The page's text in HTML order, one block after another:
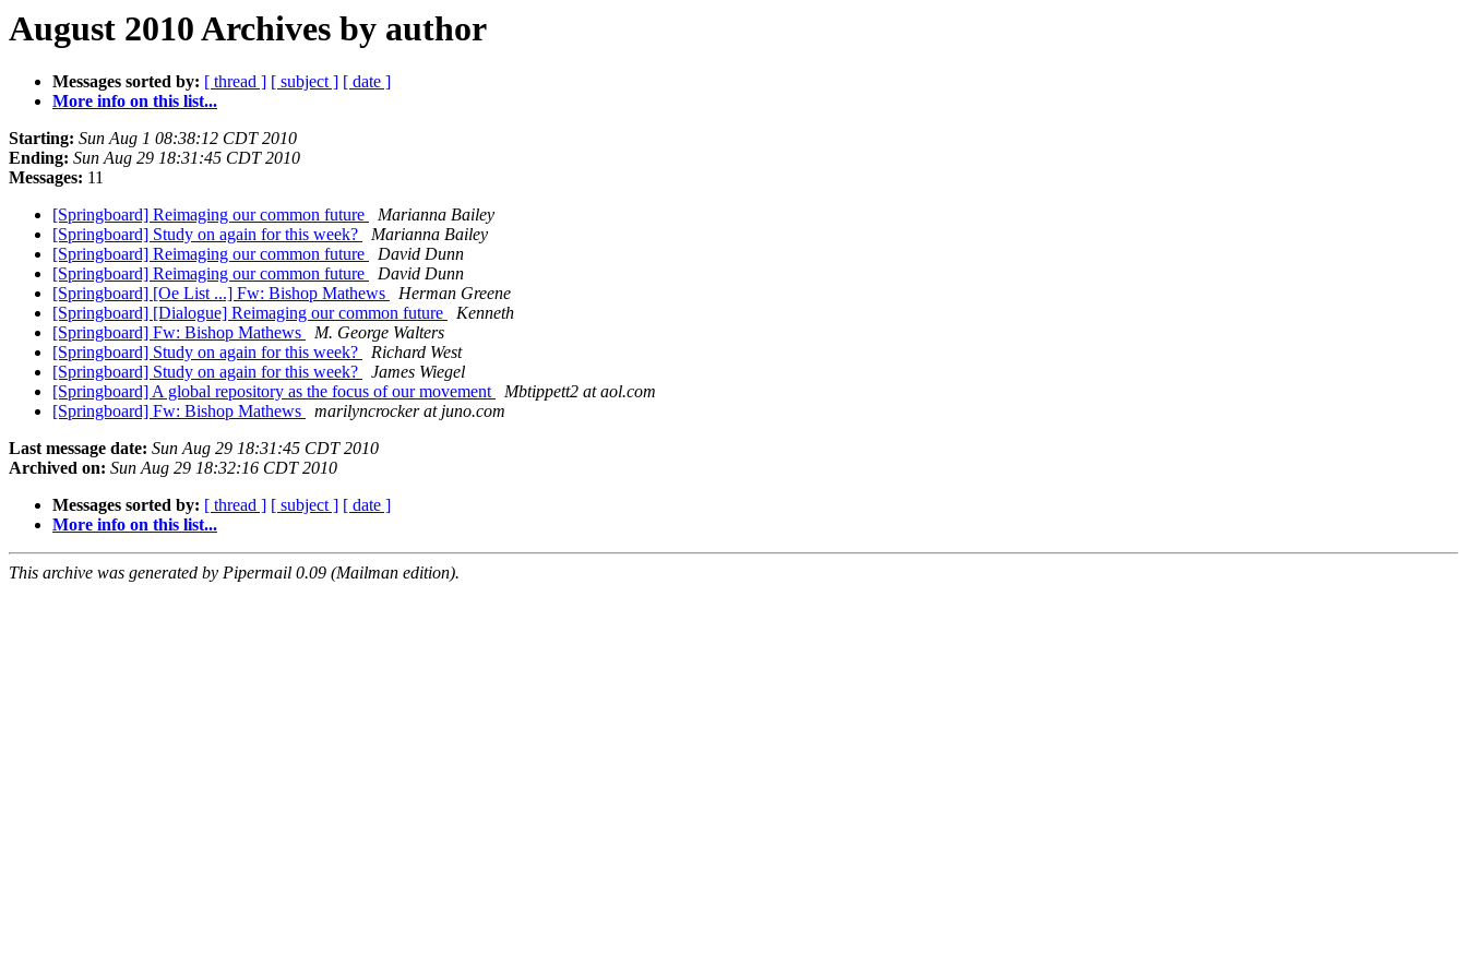
August 2010 Archives by author
Messages sorted by: [ thread ] [ subject ] [ date ]
More info on this list...
Starting: Sun Aug 1 08:38:12 CDT 2010
Ending: Sun Aug 29 18:31:45 CDT 2010
Messages: 11
[Springboard] Reimaging our common future
Marianna Bailey
[Springboard] Study on again for this week?
Marianna Bailey
[Springboard] Reimaging our common future
David Dunn
[Springboard] Reimaging our common future
David Dunn
[Springboard] [Oe List ...] Fw: Bishop Mathews
Herman Greene
[Springboard] [Dialogue] Reimaging our common future
Kenneth
[Springboard] Fw: Bishop Mathews
M. George Walters
[Springboard] Study on again for this week?
Richard West
[Springboard] Study on again for this week?
James Wiegel
[Springboard] A global repository as the focus of our movement
Mbtippett2 at aol.com
[Springboard] Fw: Bishop Mathews
marilyncrocker at juno.com
Last message date: Sun Aug 29 18:31:45 CDT 2010
Archived on: Sun Aug 29 18:32:16 CDT 2010
Messages sorted by: [ thread ] [ subject ] [ date ]
More info on this list...
This archive was generated by Pipermail 0.09 (Mailman edition).